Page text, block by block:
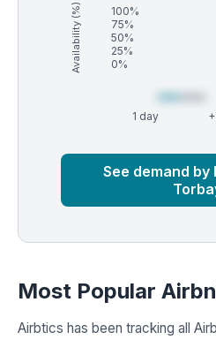
Availability (%)
100%
75%
50%
25%
0%
1 day
See demand by
Most Popular
Airbtics has been tracking all